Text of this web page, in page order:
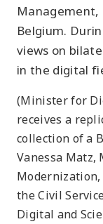
Management,
Belgium.
views on
in the digital
(Minister for
receives a
collection of a
Vanessa Matz,
the Civil
Digital and